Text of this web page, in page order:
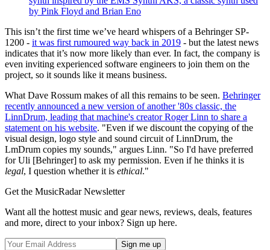
by Pink Floyd and Brian Eno
This isn’t the first time we’ve heard whispers of a Behringer SP-
1200 - it was first rumoured way back in 2019 - but the latest news
indicates that it’s now more likely than ever. In fact, the company is
even inviting experienced software engineers to join them on the
project, so it sounds like it means business.
What Dave Rossum makes of all this remains to be seen. Behringer
recently announced a new version of another '80s classic, the
LinnDrum, leading that machine's creator Roger Linn to share a
statement on his website. "Even if we discount the copying of the
visual design, logo style and sound circuit of LinnDrum, the
LmDrum copies my sounds," argues Linn. "So I'd have preferred
for Uli [Behringer] to ask my permission. Even if he thinks it is
legal, I question whether it is ethical."
Get the MusicRadar Newsletter
Want all the hottest music and gear news, reviews, deals, features
and more, direct to your inbox? Sign up here.